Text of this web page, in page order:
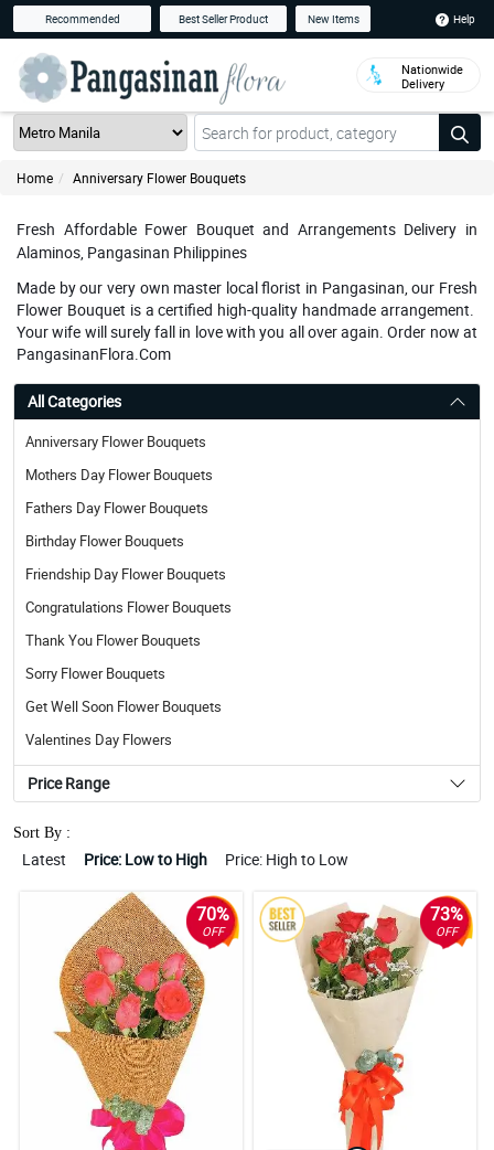
Recommended Best Seller Product New Items Help
Nationwide
Delivery
Home Anniversary Flower Bouquets
Fresh Affordable Fower Bouquet and Arrangements Delivery in
Alaminos, Pangasinan Philippines
Made by our very own master local florist in Pangasinan, our Fresh
Flower Bouquet is a certified high-quality handmade arrangement.
Your wife will surely fall in love with you all over again. Order now at
PangasinanFlora.Com
All Categories
Anniversary Flower Bouquets
Mothers Day Flower Bouquets
Fathers Day Flower Bouquets
Birthday Flower Bouquets
Friendship Day Flower Bouquets
Congratulations Flower Bouquets
Thank You Flower Bouquets
Sorry Flower Bouquets
Get Well Soon Flower Bouquets
Valentines Day Flowers
Price Range
Sort By :
Latest Price: Low to High Price: High to Low
70%
OFF
73%
OFF